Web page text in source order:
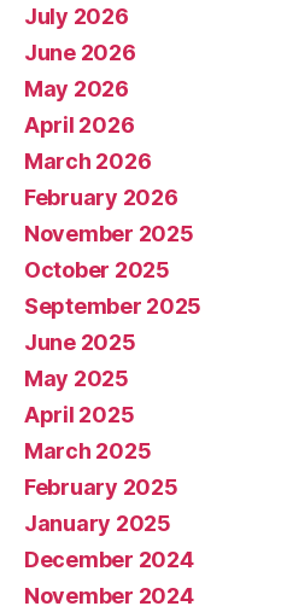
July 2026
June 2026
May 2026
April 2026
March 2026
February 2026
November 2025
October 2025
September 2025
June 2025
May 2025
April 2025
March 2025
February 2025
January 2025
December 2024
November 2024